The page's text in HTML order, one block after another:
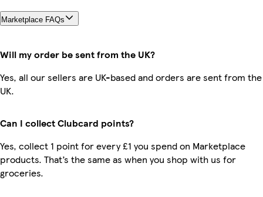
Marketplace FAQs
Will my order be sent from the UK?
Yes, all our sellers are UK-based and orders are sent from the
UK.
Can I collect Clubcard points?
Yes, collect 1 point for every £1 you spend on Marketplace
products. That’s the same as when you shop with us for
groceries.